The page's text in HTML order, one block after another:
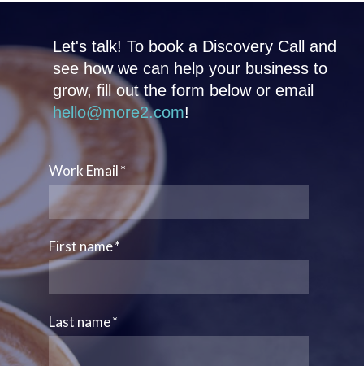
Let's talk! To book a Discovery Call and
see how we can help your business to
grow, fill out the form below or email
hello@more2.com!
Work Email*
First name*
Last name*